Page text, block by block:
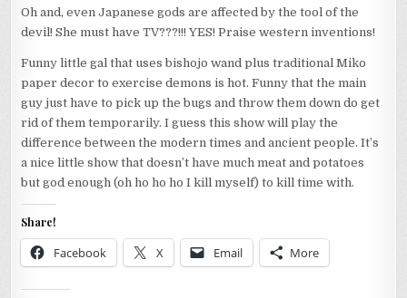
Oh and, even Japanese gods are affected by the tool of the
devil! She must have TV???!!! YES! Praise western inventions!
Funny little gal that uses bishojo wand plus traditional Miko
paper decor to exercise demons is hot. Funny that the main
guy just have to pick up the bugs and throw them down do get
rid of them temporarily. I guess this show will play the
difference between the modern times and ancient people. It’s
a nice little show that doesn’t have much meat and potatoes
but god enough (oh ho ho ho I kill myself) to kill time with.
Share!
Facebook X Email More